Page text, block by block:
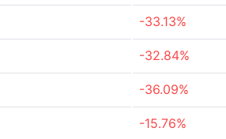
-33.13%
-32.84%
-36.09%
-15.76%